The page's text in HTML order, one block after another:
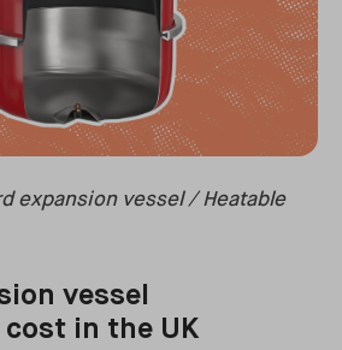
expansion vessel / Heatable
vessel
in the UK